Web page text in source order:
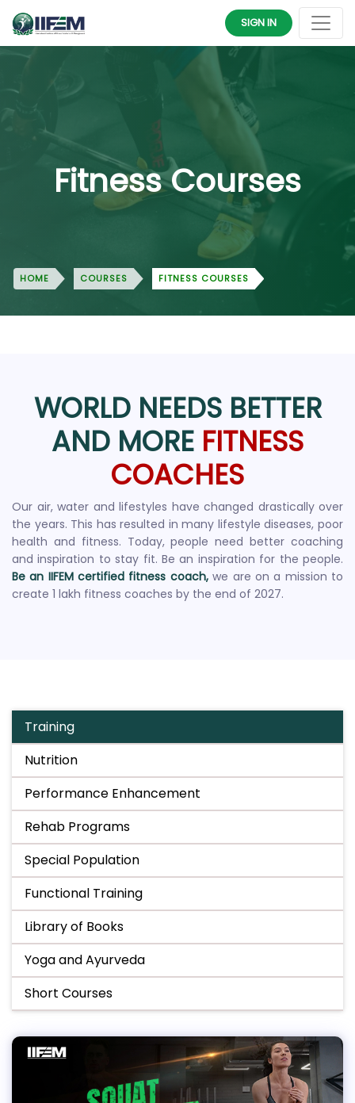
SIGN IN
Fitness Courses
HOME COURSES FITNESS COURSES
WORLD NEEDS BETTER
AND MORE FITNESS
COACHES
Our air, water and lifestyles have changed drastically over
the years. This has resulted in many lifestyle diseases, poor
health and fitness. Today, people need better coaching
and inspiration to stay fit. Be an inspiration for the people.
Be an IIFEM certified fitness coach,we are on a mission to
create 1 lakh fitness coaches by the end of 2027.
Training
Nutrition
Performance Enhancement
Rehab Programs
Special Population
Functional Training
Library of Books
Yoga and Ayurveda
Short Courses